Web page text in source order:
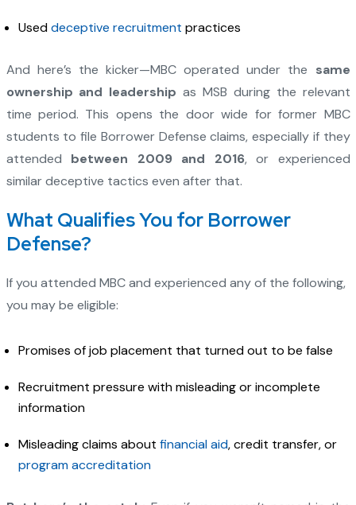
Useddeceptive recruitment practices
And here’s the kicker—MBC operated under the same
ownership and leadership as MSB during the relevant
time period. This opens the door wide for former MBC
students to file Borrower Defense claims, especially if they
attended between 2009 and 2016, or experienced
similar deceptive tactics even after that.
What Qualifies You for Borrower
Defense?
If you attended MBC and experienced any of the following,
you may be eligible:
Promises of job placement that turned out to be false
Recruitment pressure with misleading or incomplete
information
Misleading claims about financial aid, credit transfer, or
program accreditation